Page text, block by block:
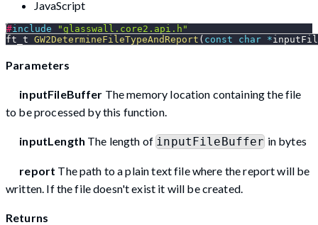
JavaScript
#include
"glasswall.core2.api.h"
ft_t GW2DetermineFileTypeAndReport ( const char *
Parameters
inputFileBuffer The memory location containing the file
to be processed by this function.
inputLength The length ofinputFileBuffer in bytes
report The path to a plain text file where the report will be
written. If the file doesn't exist it will be created.
Returns